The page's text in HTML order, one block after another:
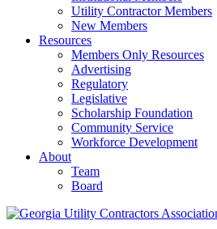
Utility Contractor Members
New Members
Resources
Members Only Resources
Advertising
Regulatory
Legislative
Scholarship Foundation
Community Service
Workforce Development
About
Team
Board